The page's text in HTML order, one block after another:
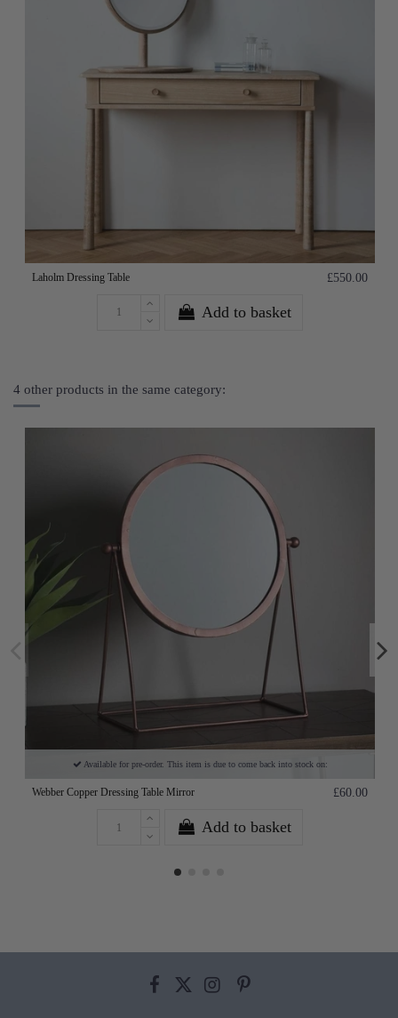
Laholm Dressing Table £550.00
Add to basket
4 other products in the same category:
Available for pre-order. This item is due to come back into stock on:
Webber Copper Dressing Table Mirror £60.00
Add to basket